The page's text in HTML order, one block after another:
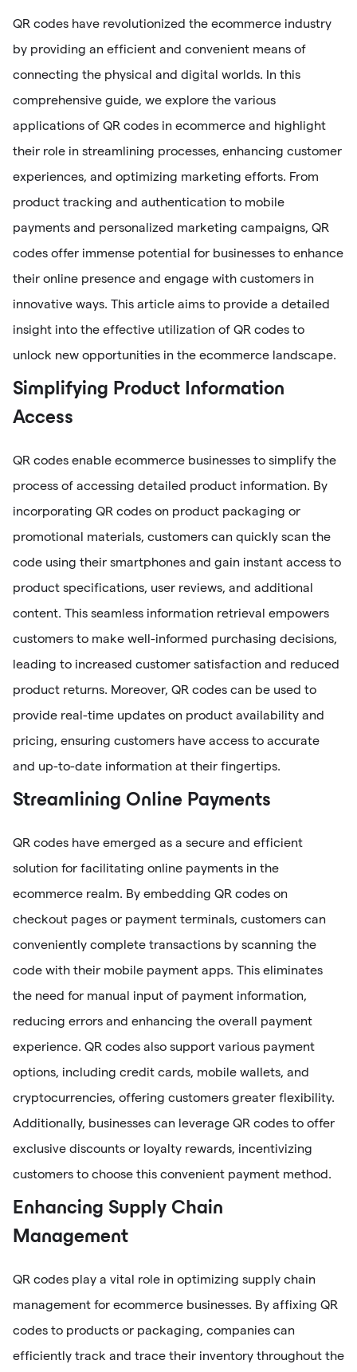
QR codes have revolutionized the ecommerce industry
by providing an efficient and convenient means of
connecting the physical and digital worlds. In this
comprehensive guide, we explore the various
applications of QR codes in ecommerce and highlight
their role in streamlining processes, enhancing customer
experiences, and optimizing marketing efforts. From
product tracking and authentication to mobile
payments and personalized marketing campaigns, QR
codes offer immense potential for businesses to enhance
their online presence and engage with customers in
innovative ways. This article aims to provide a detailed
insight into the effective utilization of QR codes to
unlock new opportunities in the ecommerce landscape.
Simplifying Product Information
Access
QR codes enable ecommerce businesses to simplify the
process of accessing detailed product information. By
incorporating QR codes on product packaging or
promotional materials, customers can quickly scan the
code using their smartphones and gain instant access to
product specifications, user reviews, and additional
content. This seamless information retrieval empowers
customers to make well-informed purchasing decisions,
leading to increased customer satisfaction and reduced
product returns. Moreover, QR codes can be used to
provide real-time updates on product availability and
pricing, ensuring customers have access to accurate
and up-to-date information at their fingertips.
Streamlining Online Payments
QR codes have emerged as a secure and efficient
solution for facilitating online payments in the
ecommerce realm. By embedding QR codes on
checkout pages or payment terminals, customers can
conveniently complete transactions by scanning the
code with their mobile payment apps. This eliminates
the need for manual input of payment information,
reducing errors and enhancing the overall payment
experience. QR codes also support various payment
options, including credit cards, mobile wallets, and
cryptocurrencies, offering customers greater flexibility.
Additionally, businesses can leverage QR codes to offer
exclusive discounts or loyalty rewards, incentivizing
customers to choose this convenient payment method.
Enhancing Supply Chain
Management
QR codes play a vital role in optimizing supply chain
management for ecommerce businesses. By affixing QR
codes to products or packaging, companies can
efficiently track and trace their inventory throughout the